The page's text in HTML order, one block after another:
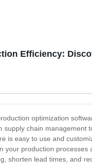
Efficiency:
optimization
supply chain management
is easy to use and
your production
shorten lead times, and